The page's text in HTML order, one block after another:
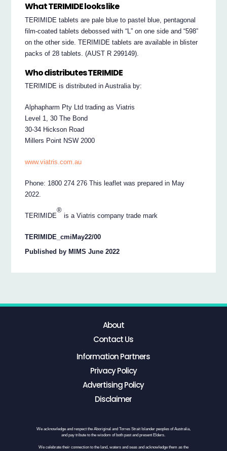
What TERIMIDE looks like
TERIMIDE tablets are pale blue to pastel blue, pentagonal
film-coated tablets debossed with “L” on one side and “598”
on the other side. TERIMIDE tablets are available in blister
packs of 28 tablets. (AUST R 299149).
Who distributes TERIMIDE
TERIMIDE is distributed in Australia by:
Alphapharm Pty Ltd trading as Viatris
Level 1, 30 The Bond
30-34 Hickson Road
Millers Point NSW 2000
www.viatris.com.au
Phone: 1800 274 276 This leaflet was prepared in May
2022.
TERIMIDE
®
is a Viatris company trade mark
TERIMIDE_cmiMay22/00
Published by MIMS June 2022
About
Contact Us
Information Partners
Privacy Policy
Advertising Policy
Disclaimer
We acknowledge and respect the Aboriginal and Torres Strait Islander peoples of Australia,
and pay tribute to the wisdom of both past and present Elders.
We celebrate their connection to the land, waters and seas and acknowledge them as the